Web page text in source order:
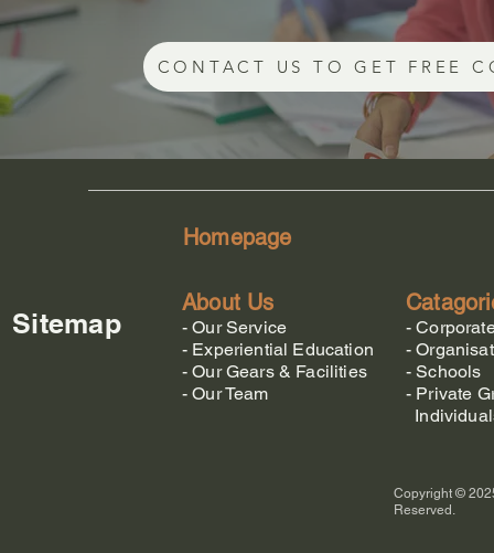
CONTACT US TO GET FREE
Homepage
Sitemap
About Us
-Our Service
- Experiential Education
-Our Gears & Facilities
-Our Team
-
-
- Schools
- Private
Copyright ©
Reserved.